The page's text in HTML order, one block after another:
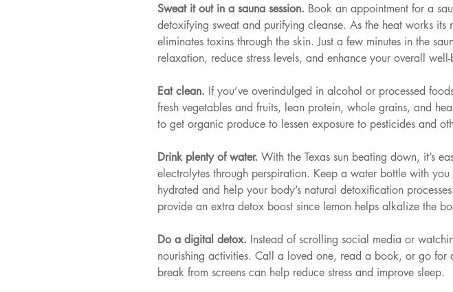
Sweat it out in a sauna session. Book an appointment for a
detoxifying sweat and purifying cleanse. As the heat works
eliminates toxins through the skin. Just a few minutes in the
relaxation, reduce stress levels, and enhance your overall
Eat clean. If you’ve overindulged in alcohol or processed
fresh vegetables and fruits, lean protein, whole grains, and
to get organic produce to lessen exposure to pesticides and
Drink plenty of water. With the Texas sun beating down, it’s
electrolytes through perspiration. Keep a water bottle with
hydrated and help your body’s natural detoxification
provide an extra detox boost since lemon helps alkalize the
Do a digital detox. Instead of scrolling social media or
nourishing activities. Call a loved one, read a book, or go for
break from screens can help reduce stress and improve sleep.